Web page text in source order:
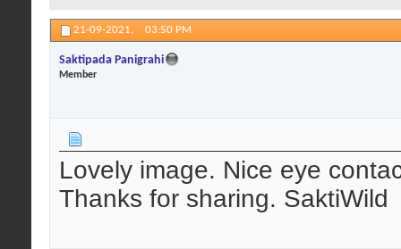
21-09-2021, 03:50 PM
Saktipada Panigrahi
Member
Lovely image. Nice eye
Thanks for sharing. SaktiWild